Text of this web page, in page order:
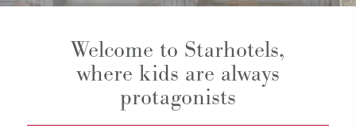
Welcome to Starhotels,
where kids are always
protagonists